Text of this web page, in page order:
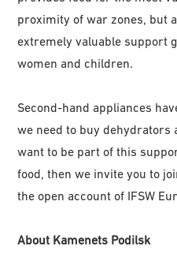
proximity of war zones, but
extremely valuable support
women and children.
Second-hand appliances
we need to buy dehydrators
want to be part of this
food, then we invite you to
the open account of IFSW
About Kamenets Podilsk